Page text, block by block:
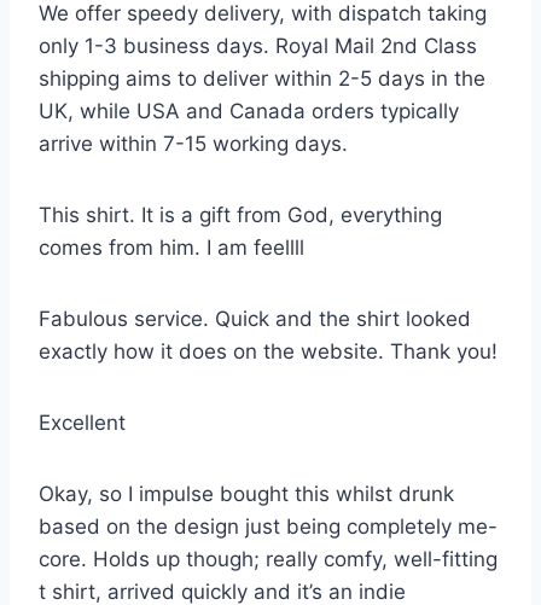
We offer speedy delivery, with dispatch taking
only 1-3 business days. Royal Mail 2nd Class
shipping aims to deliver within 2-5 days in the
UK, while USA and Canada orders typically
arrive within 7-15 working days.
This shirt. It is a gift from God, everything
comes from him. I am feellll
Fabulous service. Quick and the shirt looked
exactly how it does on the website. Thank you!
Excellent
Okay, so I impulse bought this whilst drunk
based on the design just being completely me-
core. Holds up though; really comfy, well-fitting
t shirt, arrived quickly and it’s an indie